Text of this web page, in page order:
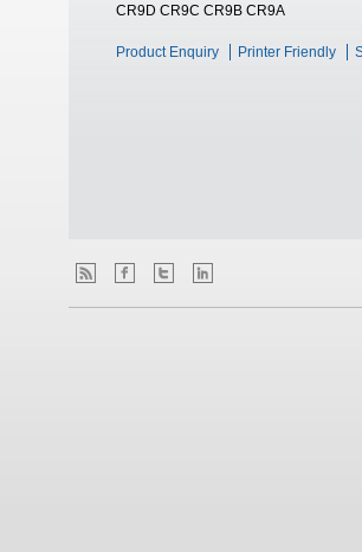
CR9D CR9C CR9B CR9A
Product Enquiry Printer Friendly